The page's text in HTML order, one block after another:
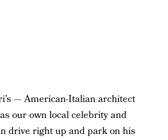
— American-Italian architect
our own local celebrity and
drive right up and park on his